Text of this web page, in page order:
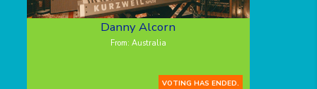
Danny Alcorn
From: Australia
VOTING HAS ENDED.